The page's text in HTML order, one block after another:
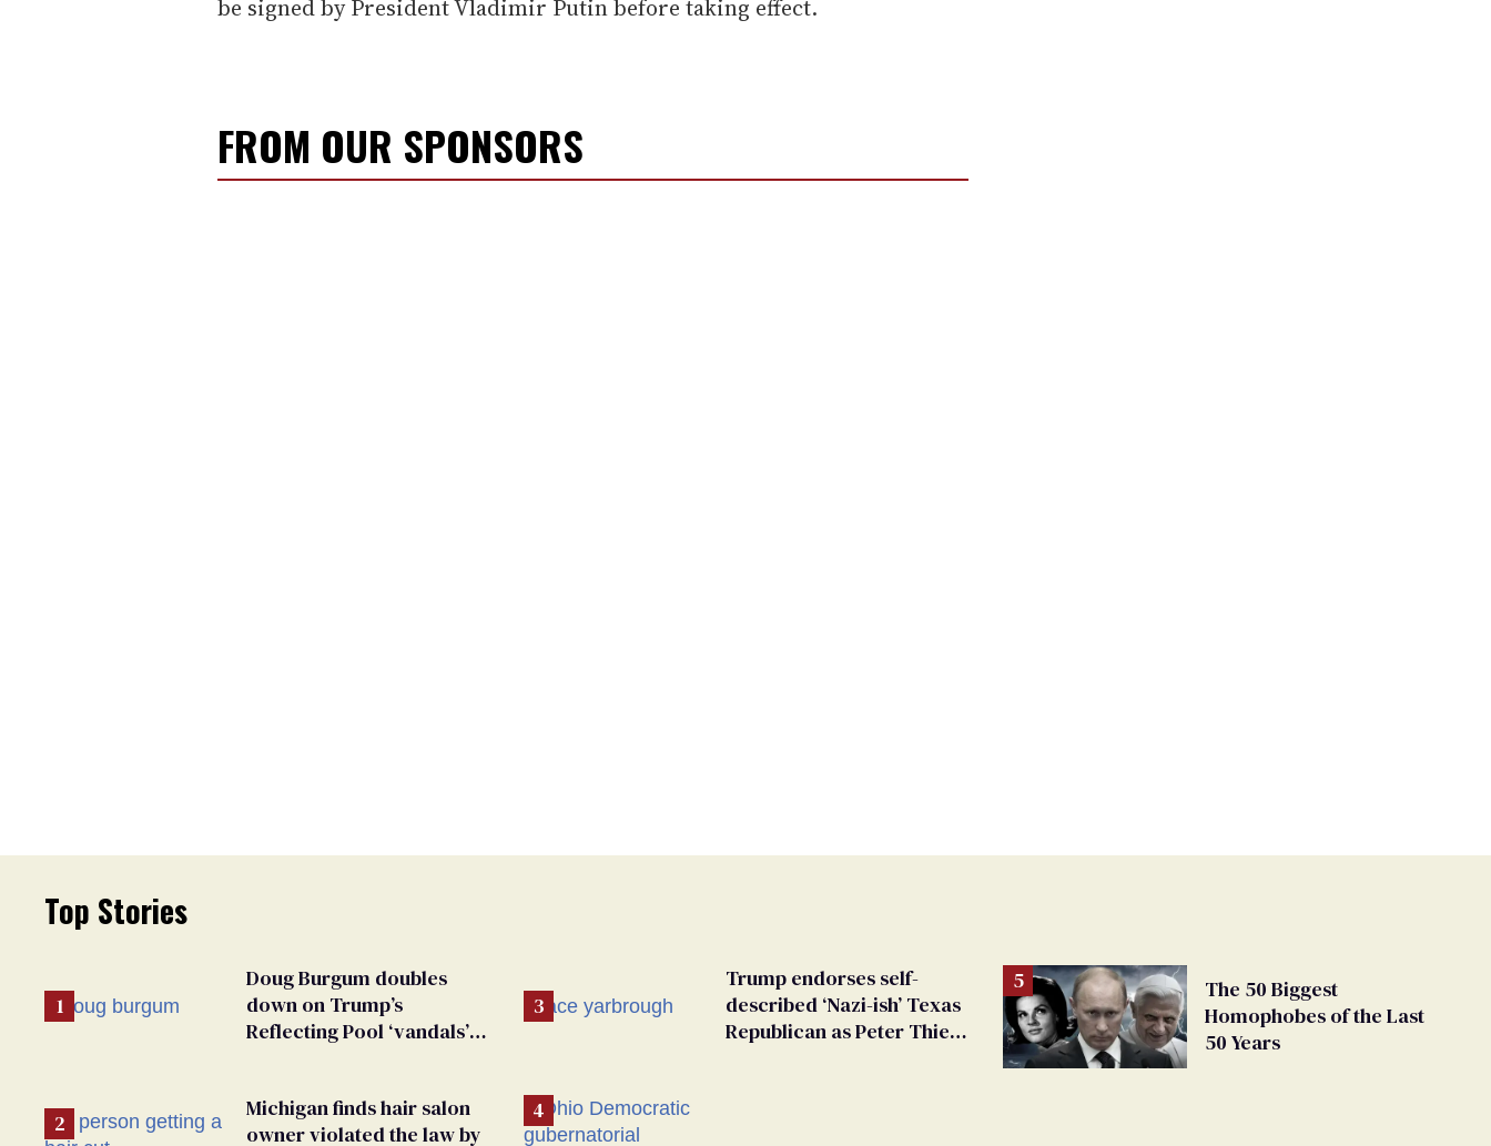
be signed by President Vladimir Putin before taking effect.
FROM OUR SPONSORS
Top Stories
Doug Burgum doubles
down on Trump’s
Reflecting Pool ‘vandals’
Michigan finds hair salon
owner violated the law by
Trump endorses self-
described ‘Nazi-ish’ Texas
Republican as Peter Thiel
The 50 Biggest
Homophobes of the Last
50 Years